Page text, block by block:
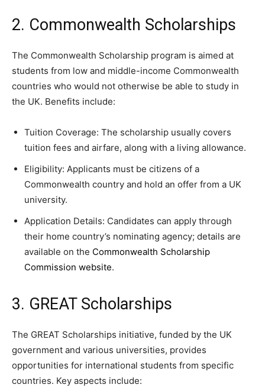
2. Commonwealth Scholarships
The Commonwealth Scholarship program is aimed at
students from low and middle-income Commonwealth
countries who would not otherwise be able to study in
the UK. Benefits include:
Tuition Coverage: The scholarship usually covers
tuition fees and airfare, along with a living allowance.
Eligibility: Applicants must be citizens of a
Commonwealth country and hold an offer from a UK
university.
Application Details: Candidates can apply through
their home country’s nominating agency; details are
available on the Commonwealth Scholarship
Commission website.
3. GREAT Scholarships
The GREAT Scholarships initiative, funded by the UK
government and various universities, provides
opportunities for international students from specific
countries. Key aspects include: